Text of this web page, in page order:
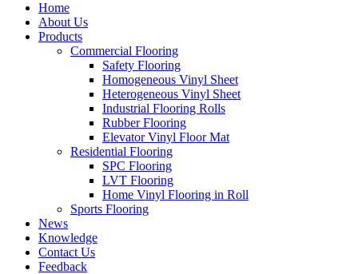
Home
About Us
Products
Commercial Flooring
Safety Flooring
Homogeneous Vinyl Sheet
Heterogeneous Vinyl Sheet
Industrial Flooring Rolls
Rubber Flooring
Elevator Vinyl Floor Mat
Residential Flooring
SPC Flooring
LVT Flooring
Home Vinyl Flooring in Roll
Sports Flooring
News
Knowledge
Contact Us
Feedback